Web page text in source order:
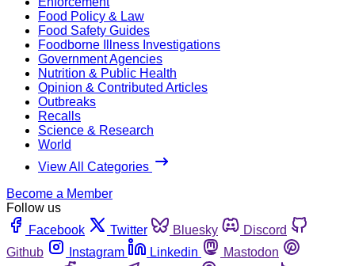
Food Policy & Law
Food Safety Guides
Foodborne Illness Investigations
Government Agencies
Nutrition & Public Health
Opinion & Contributed Articles
Outbreaks
Recalls
Science & Research
World
View All Categories
Become a Member
Follow us
Facebook
Twitter Bluesky
Discord
Github
Instagram Linkedin
Mastodon